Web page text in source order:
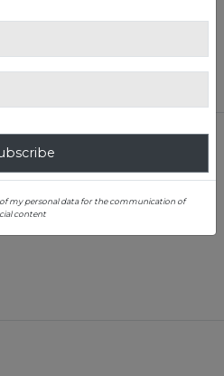
1
my personal data for the communication of
content